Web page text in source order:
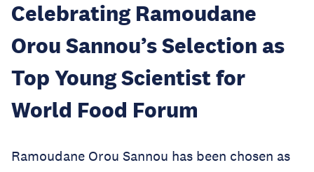
Celebrating Ramoudane
Orou Sannou’s Selection as
Top Young Scientist for
World Food Forum
Ramoudane Orou Sannou has been chosen as